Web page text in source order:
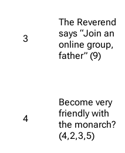
3
The Reverend
says “Join an
online group,
father” (9)
4
Become very
friendly with
the monarch?
(4,2,3,5)